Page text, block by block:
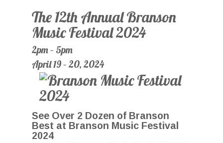
The 12th Annual Branson
Music Festival 2024
2pm – 5pm
April 19 – 20, 2024
See Over 2 Dozen of Branson
Best at Branson Music Festival
2024